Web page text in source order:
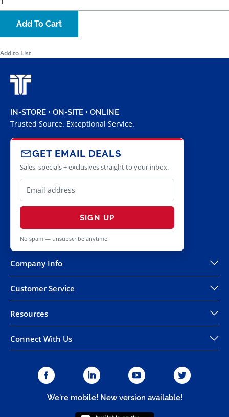
Add To Cart
Add to List
IN-STORE • ON-SITE • ONLINE
Trusted Source. Exceptional Service.
GET EMAIL DEALS
Sales, specials + exclusives straight to your inbox.
SIGN UP
No spam — unsubscribe anytime.
Company Info
Customer Service
Resources
Connect With Us
We're mobile! New version available!